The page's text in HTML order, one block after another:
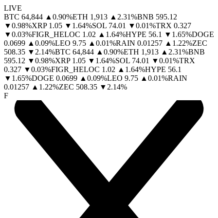
LIVE
BTC 64,844 ▲ 0.90%ETH 1,913 ▲ 2.31%BNB 595.12
▼0.98%XRP 1.05 ▼ 1.64%SOL 74.01 ▼0.01%TRX 0.327
▼0.03%FIGR_HELOC 1.02 ▲ 1.64%HYPE 56.1 ▼ 1.65%DOGE
0.0699 ▲ 0.09%LEO 9.75 ▲ 0.01%RAIN 0.01257 ▲ 1.22%ZEC
508.35 ▼ 2.14%BTC 64,844 ▲ 0.90%ETH 1,913 ▲ 2.31%BNB
595.12 ▼0.98%XRP 1.05 ▼ 1.64%SOL 74.01 ▼0.01%TRX
0.327 ▼0.03%FIGR_HELOC 1.02 ▲ 1.64%HYPE 56.1
▼ 1.65%DOGE 0.0699 ▲ 0.09%LEO 9.75 ▲ 0.01%RAIN
0.01257 ▲ 1.22%ZEC 508.35 ▼ 2.14%
F